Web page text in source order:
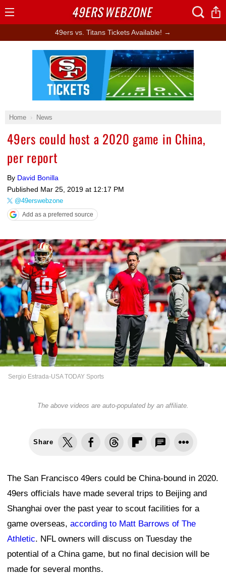
49ers vs. Titans Tickets Available! →
Home News
49ers could host a 2020 game in China,
per report
By David Bonilla
Published Mar 25, 2019 at 12:17 PM
@49erswebzone
Add as a preferred source
Sergio Estrada-USA TODAY Sports
The above videos are auto-populated by an affiliate.
Share
The San Francisco 49ers could be China-bound in 2020.
49ers officials have made several trips to Beijing and
Shanghai over the past year to scout facilities for a
game overseas, according to Matt Barrows of The
Athletic. NFL owners will discuss on Tuesday the
potential of a China game, but no final decision will be
made for several months.
Ad Block
49ERSWEBZONE